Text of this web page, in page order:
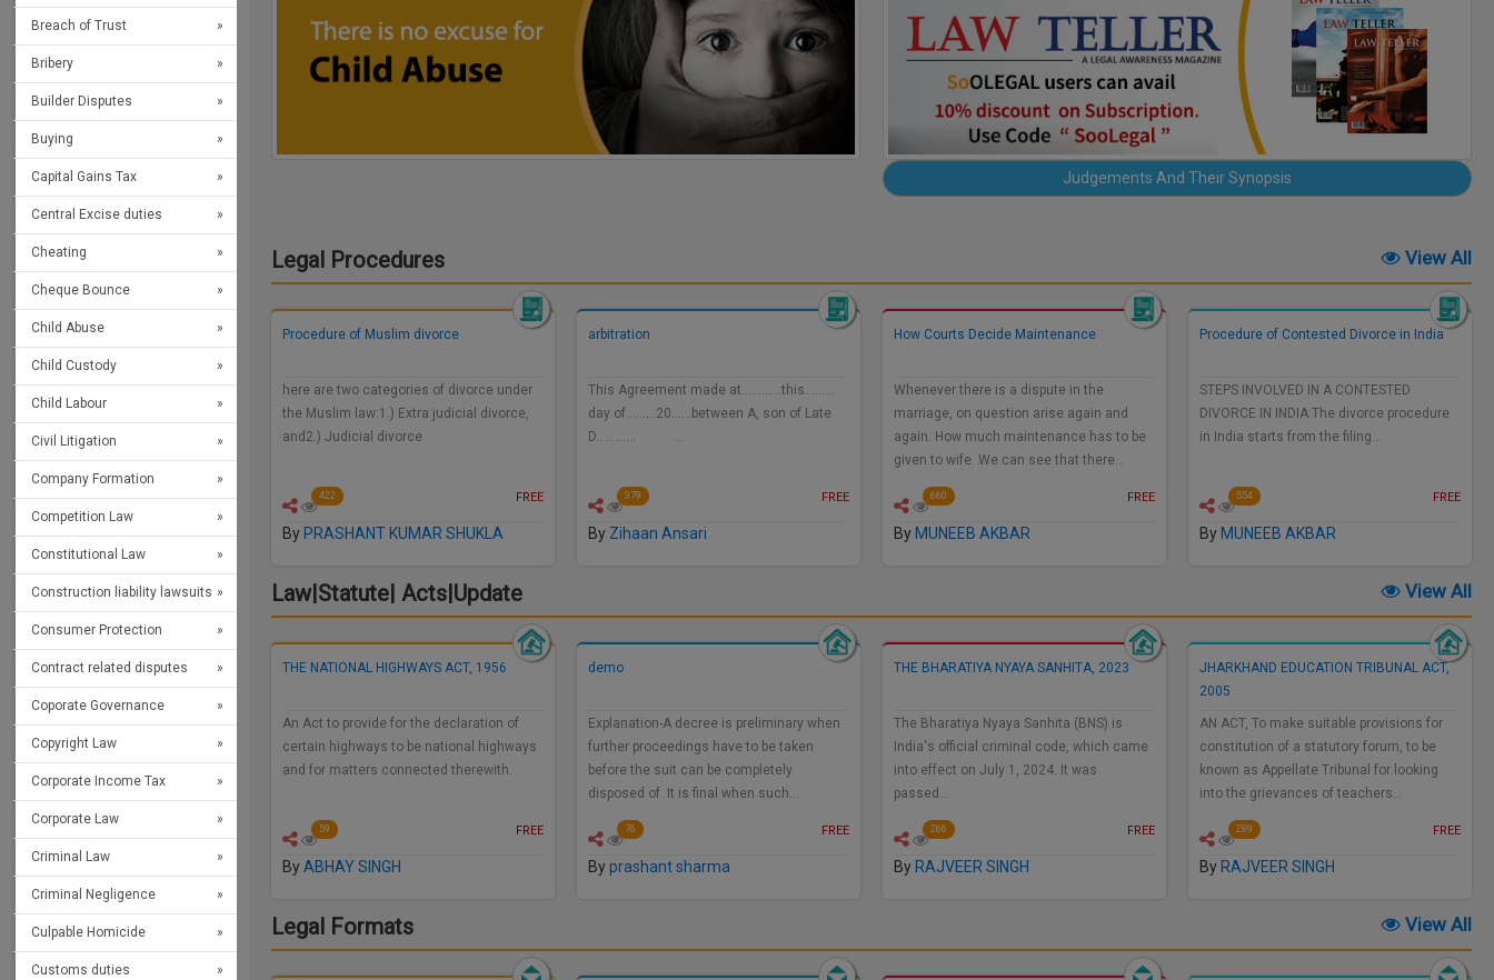
Breach of Trust
Bribery
Builder Disputes
Buying
Capital Gains Tax
Central Excise duties
Cheating
Cheque Bounce
Child Abuse
Child Custody
Child Labour
Civil Litigation
Company Formation
Competition Law
Constitutional Law
Construction liability lawsuits
Consumer Protection
Contract related disputes
Coporate Governance
Copyright Law
Corporate Income Tax
Corporate Law
Criminal Law
Criminal Negligence
Culpable Homicide
Customs duties
Judgements And Their Synopsis
Legal Procedures View All
Procedure of Muslim divorce
here are two categories of divorce under
the Muslim law:1.) Extra judicial divorce,
and2.) Judicial divorce
422 FREE
By PRASHANT KUMAR SHUKLA
arbitration
This Agreement made at…………this………
day of………20……between A, son of Late
D………… …
379 FREE
By Zihaan Ansari
How Courts Decide Maintenance
Whenever there is a dispute in the
marriage, on question arise again and
again. How much maintenance has to be
given to wife. We can see that there…
660 FREE
By MUNEEB AKBAR
Procedure of Contested Divorce in India
STEPS INVOLVED IN A CONTESTED
DIVORCE IN INDIA:The divorce procedure
in India starts from the filing…
554 FREE
By MUNEEB AKBAR
Law|Statute| Acts|Update View All
THE NATIONAL HIGHWAYS ACT, 1956
An Act to provide for the declaration of
certain highways to be national highways
and for matters connected therewith.
59 FREE
ByABHAY SINGH
demo
Explanation-A decree is preliminary when
further proceedings have to be taken
before the suit can be completely
disposed of. It is final when such…
76 FREE
Byprashant sharma
THE BHARATIYA NYAYA SANHITA, 2023
The Bharatiya Nyaya Sanhita (BNS) is
India's official criminal code, which came
into effect on July 1, 2024. It was
passed…
266 FREE
By RAJVEER SINGH
JHARKHAND EDUCATION TRIBUNAL ACT,
2005
AN ACT, To make suitable provisions for
constitution of a statutory forum, to be
known as Appellate Tribunal for looking
into the grievances of teachers…
289 FREE
By RAJVEER SINGH
Legal Formats View All